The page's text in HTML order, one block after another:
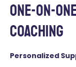
One-on-
Coaching
Personalized